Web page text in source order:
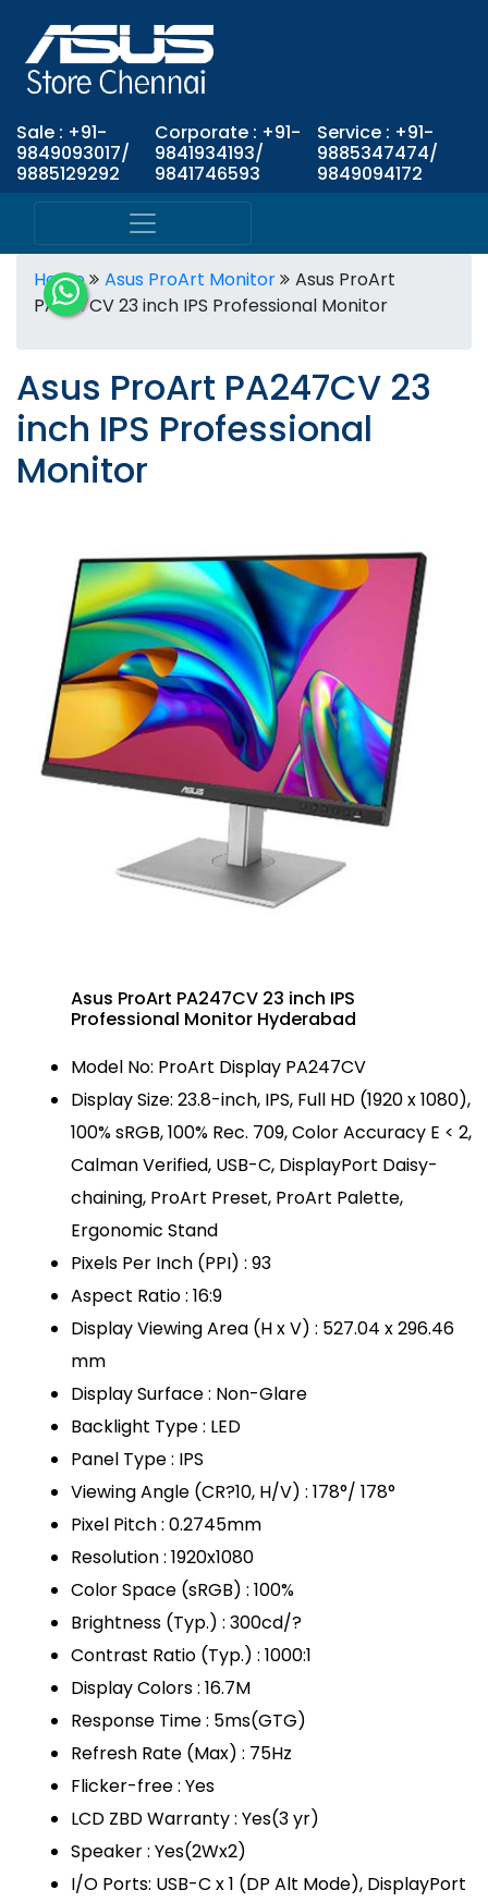
Sale : +91-
9849093017/
9885129292
Corporate : +91-
9841934193/
9841746593
Service : +91-
9885347474/
9849094172
Home Asus ProArt Monitor
Asus ProArt
PA247CV 23 inch IPS Professional Monitor
Asus ProArt PA247CV 23
inch IPS Professional
Monitor
Asus ProArt PA247CV 23 inch IPS
Professional Monitor Hyderabad
Model No: ProArt Display PA247CV
Display Size: 23.8-inch, IPS, Full HD (1920 x 1080),
100% sRGB, 100% Rec. 709, Color Accuracy E < 2,
Calman Verified, USB-C, DisplayPort Daisy-
chaining, ProArt Preset, ProArt Palette,
Ergonomic Stand
Pixels Per Inch (PPI) : 93
Aspect Ratio : 16:9
Display Viewing Area (H x V) : 527.04 x 296.46
mm
Display Surface : Non-Glare
Backlight Type : LED
Panel Type : IPS
Viewing Angle (CR?10, H/V) : 178°/ 178°
Pixel Pitch : 0.2745mm
Resolution : 1920x1080
Color Space (sRGB) : 100%
Brightness (Typ.) : 300cd/?
Contrast Ratio (Typ.) : 1000:1
Display Colors : 16.7M
Response Time : 5ms(GTG)
Refresh Rate (Max) : 75Hz
Flicker-free : Yes
LCD ZBD Warranty : Yes(3 yr)
Speaker : Yes(2Wx2)
I/O Ports: USB-C x 1 (DP Alt Mode), DisplayPort